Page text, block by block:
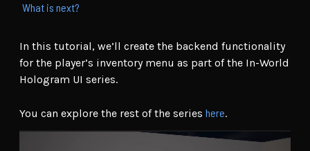
In this tutorial, we’ll create the backend functionality
for the player’s inventory menu as part of the In-World
Hologram UI series.
You can explore the rest of the series here.
What is next?